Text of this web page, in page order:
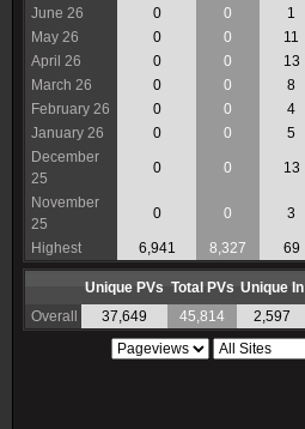
June 26
0 0 1
May 26
0 0 11
April 26
0 0 13
March 26
0 0 8
February 26
0 0 4
January 26
0 0 5
December
25
0 0 13
November
25
0 0 3
Highest 6,941 8,327 69
Unique PVs Total PVs Unique In
Overall
37,649 45,814 2,597